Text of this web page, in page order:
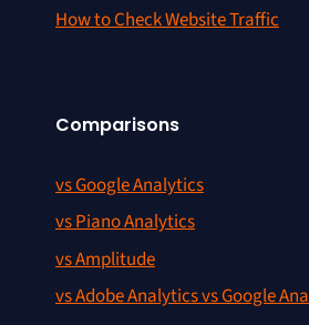
How to Check Website Traffic
Comparisons
vs Google Analytics
vs Piano Analytics
vs Amplitude
vs Adobe Analytics vs Google